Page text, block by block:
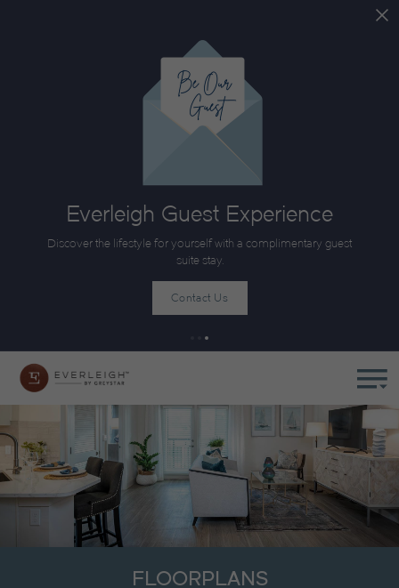
Everleigh Guest Experience
Discover the lifestyle for yourself with a complimentary guest
suite stay.
Contact Us
FLOORPLANS